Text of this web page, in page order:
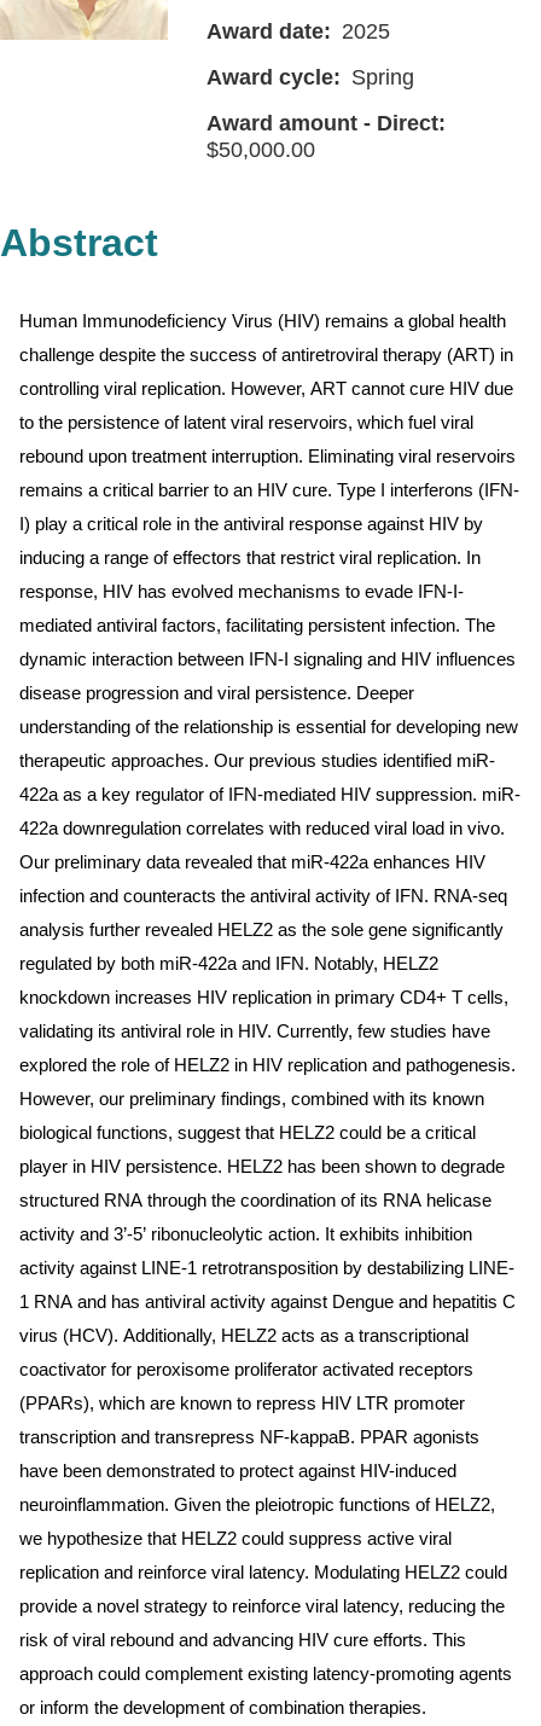
Award date
2025
Award cycle
Spring
Award amount - Direct
50,000.00
Abstract
Human Immunodeficiency Virus (HIV) remains a global health
challenge despite the success of antiretroviral therapy (ART) in
controlling viral replication. However, ART cannot cure HIV due
to the persistence of latent viral reservoirs, which fuel viral
rebound upon treatment interruption. Eliminating viral reservoirs
remains a critical barrier to an HIV cure. Type I interferons (IFN-
I) play a critical role in the antiviral response against HIV by
inducing a range of effectors that restrict viral replication. In
response, HIV has evolved mechanisms to evade IFN-I-
mediated antiviral factors, facilitating persistent infection. The
dynamic interaction between IFN-I signaling and HIV influences
disease progression and viral persistence. Deeper
understanding of the relationship is essential for developing new
therapeutic approaches. Our previous studies identified miR-
422a as a key regulator of IFN-mediated HIV suppression. miR-
422a downregulation correlates with reduced viral load in vivo.
Our preliminary data revealed that miR-422a enhances HIV
infection and counteracts the antiviral activity of IFN. RNA-seq
analysis further revealed HELZ2 as the sole gene significantly
regulated by both miR-422a and IFN. Notably, HELZ2
knockdown increases HIV replication in primary CD4+ T cells,
validating its antiviral role in HIV. Currently, few studies have
explored the role of HELZ2 in HIV replication and pathogenesis.
However, our preliminary findings, combined with its known
biological functions, suggest that HELZ2 could be a critical
player in HIV persistence. HELZ2 has been shown to degrade
structured RNA through the coordination of its RNA helicase
activity and 3’-5’ ribonucleolytic action. It exhibits inhibition
activity against LINE-1 retrotransposition by destabilizing LINE-
1 RNA and has antiviral activity against Dengue and hepatitis C
virus (HCV). Additionally, HELZ2 acts as a transcriptional
coactivator for peroxisome proliferator activated receptors
(PPARs), which are known to repress HIV LTR promoter
transcription and transrepress NF-kappaB. PPAR agonists
have been demonstrated to protect against HIV-induced
neuroinflammation. Given the pleiotropic functions of HELZ2,
we hypothesize that HELZ2 could suppress active viral
replication and reinforce viral latency. Modulating HELZ2 could
provide a novel strategy to reinforce viral latency, reducing the
risk of viral rebound and advancing HIV cure efforts. This
approach could complement existing latency-promoting agents
or inform the development of combination therapies.